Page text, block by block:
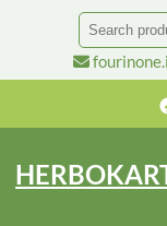
Search